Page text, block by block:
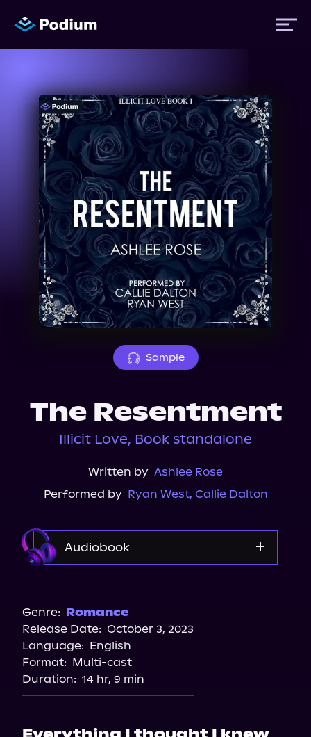
Titles
Authors
Performers
News
Events
About Us
Sample
The Resentment
Illicit Love, Book standalone
Written by Ashlee Rose
Performed by Ryan West, Callie Dalton
Audiobook
Apple Books
Audiobooks.com
Genre: Romance
Release Date: October 3, 2023
Language: English
Format: Multi-cast
Duration: 14 hr, 9 min